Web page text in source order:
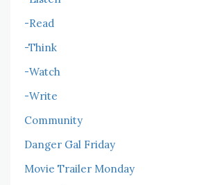
-Read
-Think
-Watch
-Write
Community
Danger Gal Friday
Movie Trailer Monday